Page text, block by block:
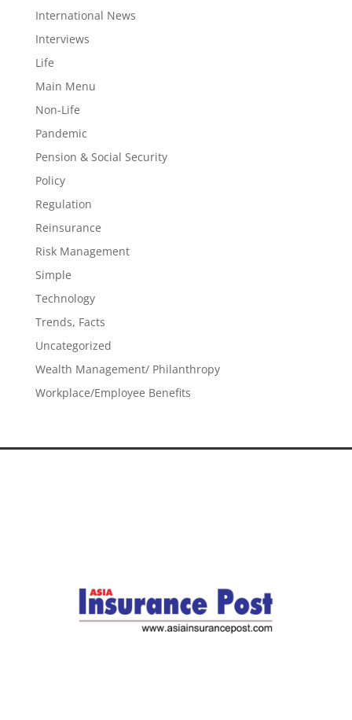
International News
Interviews
Life
Main Menu
Non-Life
Pandemic
Pension & Social Security
Policy
Regulation
Reinsurance
Risk Management
Simple
Technology
Trends, Facts
Uncategorized
Wealth Management/ Philanthropy
Workplace/Employee Benefits